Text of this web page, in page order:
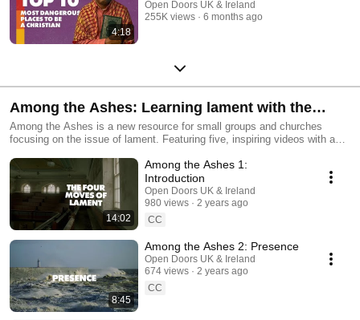
4:18
Open Doors UK & Ireland
255K views
6 months ago
Among the Ashes: Learning lament with the
persecuted church
Among the Ashes is a new resource for small groups and churches
focusing on the issue of lament. Featuring five, inspiring videos with an
reflection with stories from the persecuted church, to explore how the
biblical principle of lament can bring us hope and comfort, even in the
darkest situations. https://www.opendoorsuk.org/ashes
14:02
Among the Ashes 1:
Introduction
Open Doors UK & Ireland
980 views
2 years ago
CC
8:45
Among the Ashes 2: Presence
Open Doors UK & Ireland
674 views
2 years ago
CC